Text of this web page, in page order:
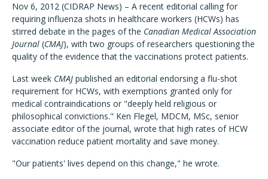
Nov 6, 2012 (CIDRAP News) – A recent editorial calling for
requiring influenza shots in healthcare workers (HCWs) has
stirred debate in the pages of the Canadian Medical Association
Journal (CMAJ), with two groups of researchers questioning the
quality of the evidence that the vaccinations protect patients.
Last week CMAJ published an editorial endorsing a flu-shot
requirement for HCWs, with exemptions granted only for
medical contraindications or "deeply held religious or
philosophical convictions." Ken Flegel, MDCM, MSc, senior
associate editor of the journal, wrote that high rates of HCW
vaccination reduce patient mortality and save money.
"Our patients' lives depend on this change," he wrote.